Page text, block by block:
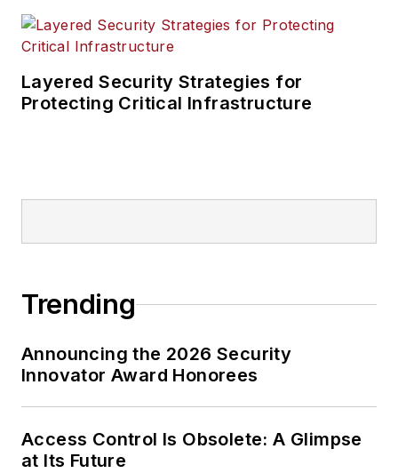
Layered Security Strategies for
Protecting Critical Infrastructure
Trending
Announcing the 2026 Security
Innovator Award Honorees
Access Control Is Obsolete: A Glimpse
at Its Future